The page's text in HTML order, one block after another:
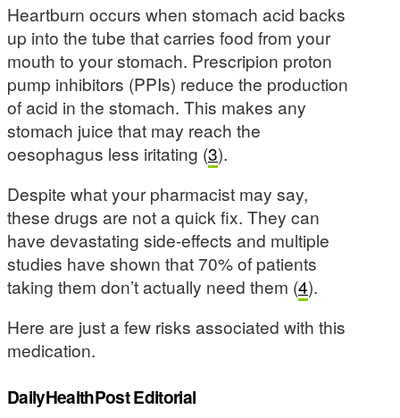
Heartburn occurs when stomach acid backs
up into the tube that carries food from your
mouth to your stomach. Prescripion proton
pump inhibitors (PPIs) reduce the production
of acid in the stomach. This makes any
stomach juice that may reach the
oesophagus less iritating (3).
Despite what your pharmacist may say,
these drugs are not a quick fix. They can
have devastating side-effects and multiple
studies have shown that 70% of patients
taking them don’t actually need them (4).
Here are just a few risks associated with this
medication.
DailyHealthPost Editorial